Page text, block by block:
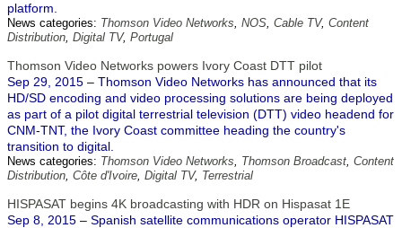
platform.
News categories: Thomson Video Networks, NOS, Cable TV, Content
Distribution, Digital TV, Portugal
Thomson Video Networks powers Ivory Coast DTT pilot
Sep 29, 2015 – Thomson Video Networks has announced that its
HD/SD encoding and video processing solutions are being deployed
as part of a pilot digital terrestrial television (DTT) video headend for
CNM-TNT, the Ivory Coast committee heading the country's
transition to digital.
News categories: Thomson Video Networks, Thomson Broadcast, Content
Distribution, Côte d'Ivoire, Digital TV, Terrestrial
HISPASAT begins 4K broadcasting with HDR on Hispasat 1E
Sep 8, 2015 – Spanish satellite communications operator HISPASAT